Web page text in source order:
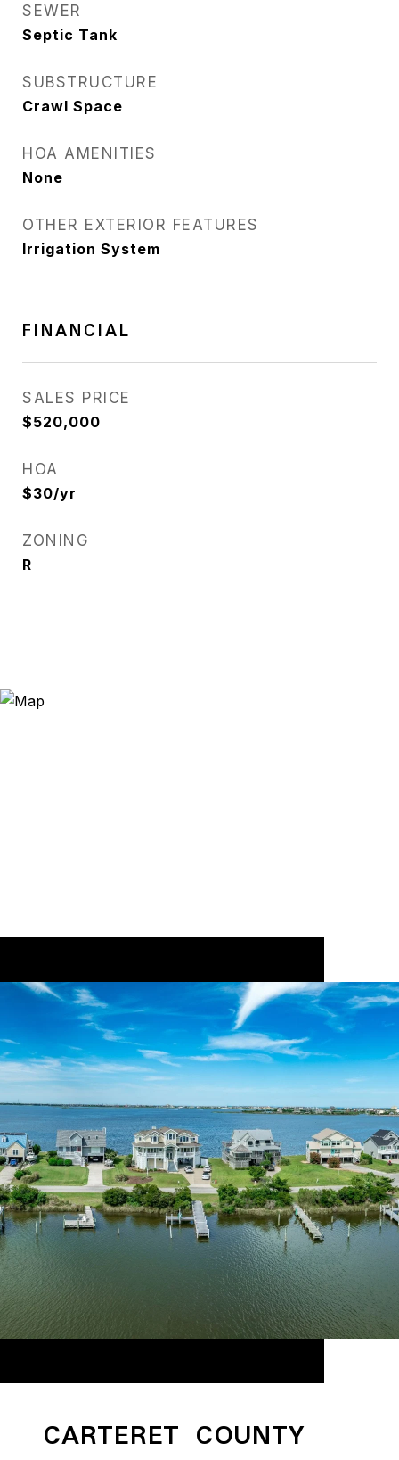
SEWER
Septic Tank
SUBSTRUCTURE
Crawl Space
HOA AMENITIES
None
OTHER EXTERIOR FEATURES
Irrigation System
FINANCIAL
SALES PRICE
$520,000
HOA
$30/yr
ZONING
R
CARTERET COUNTY